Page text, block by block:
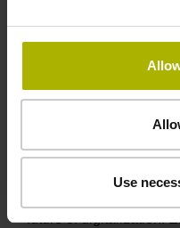
Use
quality for absolute
with large diameters.
EnDat 3 for the digital
The EnDat data
future of digitalization.